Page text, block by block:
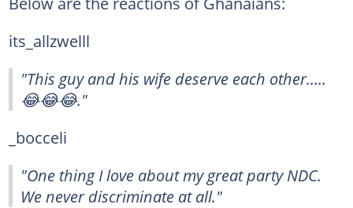
its_allzwelll
"This guy and his wife deserve each other.....
😂😂😂."
_bocceli
"One thing I love about my great party NDC.
We never discriminate at all."